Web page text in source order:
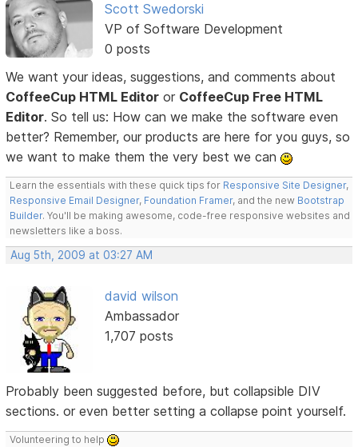
Scott Swedorski
VP of Software Development
0 posts
We want your ideas, suggestions, and comments about
CoffeeCup HTML Editor or CoffeeCup Free HTML
Editor. So tell us: How can we make the software even
better? Remember, our products are here for you guys, so
we want to make them the very best we can
Learn the essentials with these quick tips for Responsive Site Designer,
Responsive Email Designer, Foundation Framer, and the new Bootstrap
Builder. You'll be making awesome, code-free responsive websites and
newsletters like a boss.
Aug 5th, 2009 at 03:27 AM
david wilson
Ambassador
1,707 posts
Probably been suggested before, but collapsible DIV
sections. or even better setting a collapse point yourself.
Volunteering to help